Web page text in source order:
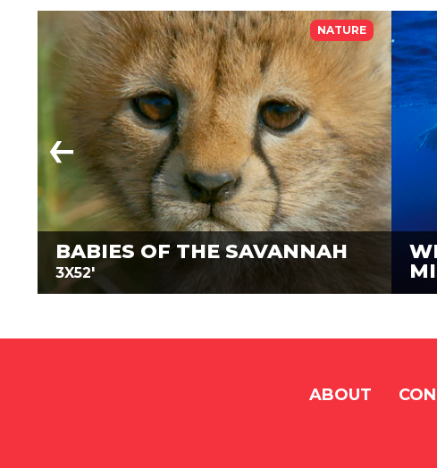
NATURE
BABIES OF THE SAVANNAH
3X52'
ABOUT